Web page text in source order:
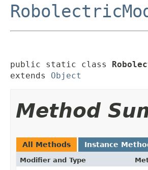
public static class
extends Object
Method
All Methods Instance
Modifier and Type